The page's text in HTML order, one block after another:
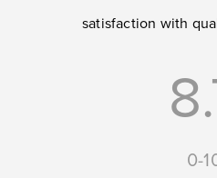
satisfaction with
0-